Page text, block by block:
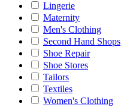
Lingerie
Maternity
Men's Clothing
Second Hand Shops
Shoe Repair
Shoe Stores
Tailors
Textiles
Women's Clothing